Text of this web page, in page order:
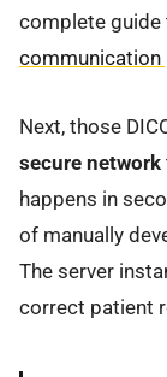
complete guide
communication
Next, those
secure network
happens in
of manually
The server
correct patient